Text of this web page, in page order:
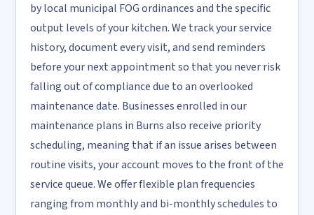
by local municipal FOG ordinances and the specific
output levels of your kitchen. We track your service
history, document every visit, and send reminders
before your next appointment so that you never risk
falling out of compliance due to an overlooked
maintenance date. Businesses enrolled in our
maintenance plans in Burns also receive priority
scheduling, meaning that if an issue arises between
routine visits, your account moves to the front of the
service queue. We offer flexible plan frequencies
ranging from monthly and bi-monthly schedules to